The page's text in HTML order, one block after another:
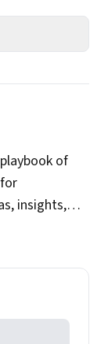
of
insights,
by veteran
along
of